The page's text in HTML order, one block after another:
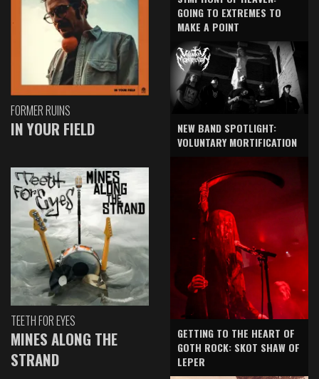
FORMER RUINS
IN YOUR FIELD
TEETH FOR EYES
MINES ALONG THE
STRAND
GOING TO EXTREMES TO
MAKE A POINT
NEW BAND SPOTLIGHT:
VOLUNTARY MORTIFICATION
GETTING TO THE HEART OF
GOTH ROCK: SKOT SHAW OF
LEPER